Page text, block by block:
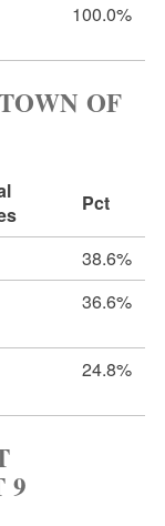
100.0%
OF
Pct
38.6%
36.6%
24.8%
9